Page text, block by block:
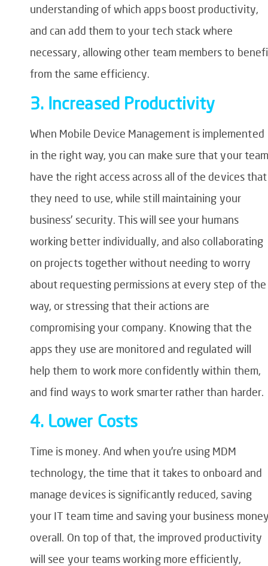
understanding of which apps boost productivity,
and can add them to your tech stack where
necessary, allowing other team members to
from the same efficiency.
3. Increased Productivity
When Mobile Device Management is implemented
in the right way, you can make sure that your
have the right access across all of the devices that
they need to use, while still maintaining your
business’ security. This will see your humans
working better individually, and also collaborating
on projects together without needing to worry
about requesting permissions at every step of the
way, or stressing that their actions are
compromising your company. Knowing that the
apps they use are monitored and regulated will
help them to work more confidently within them,
and find ways to work smarter rather than harder.
4. Lower Costs
Time is money. And when you’re using MDM
technology, the time that it takes to onboard and
manage devices is significantly reduced, saving
your IT team time and saving your business
overall. On top of that, the improved productivity
will see your teams working more efficiently,